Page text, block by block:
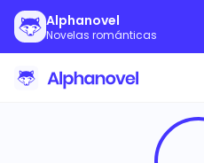
Alphanovel
Novelas románticas